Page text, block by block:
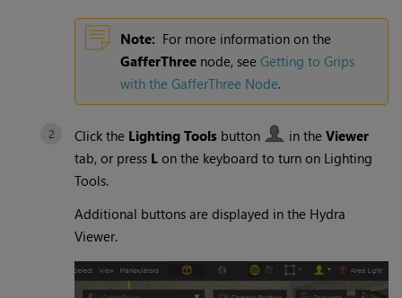
Note: For more information on the
GafferThree node, seeGetting to Grips
with the GafferThree Node.
Click the Lighting Tools button in theViewer
tab, or press L on the keyboard to turn on Lighting
Tools.
Additional buttons are displayed in the Hydra
Viewer.